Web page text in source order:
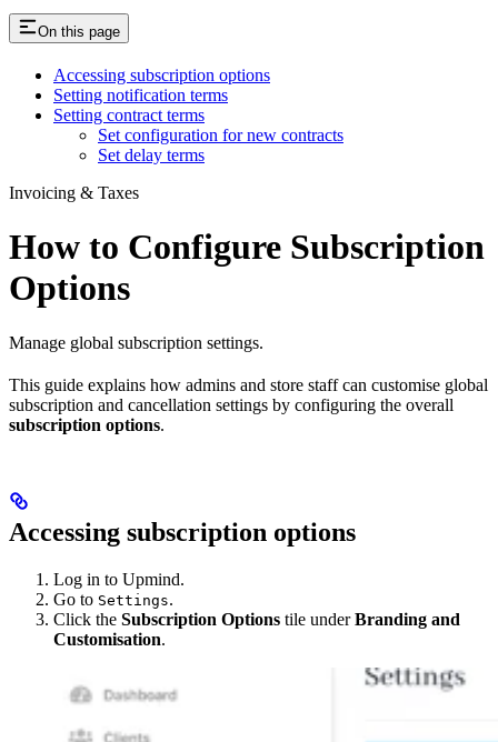
On this page
Accessing subscription options
Setting notification terms
Setting contract terms
Set configuration for new contracts
Set delay terms
Invoicing & Taxes
How to Configure Subscription
Options
Manage global subscription settings.
This guide explains how admins and store staff can customise global
subscription and cancellation settings by configuring the overall
subscription options.
Accessing subscription options
Log in to Upmind.
Go to Settings.
Click the Subscription Options tile underBranding and
Customisation.